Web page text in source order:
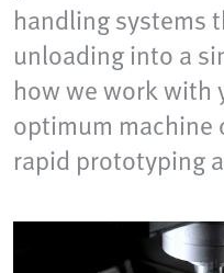
handling systems
unloading into a
how we work with
optimum
rapid prototyping